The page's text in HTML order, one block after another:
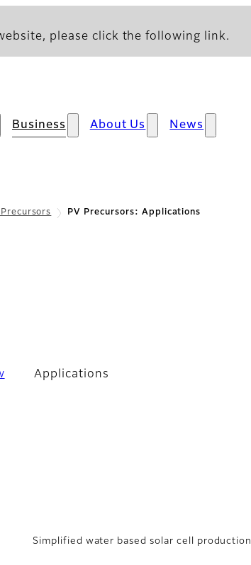
please click the following link.
Business About Us News
Precursors PV Precursors: Applications
Applications
Simplified water based solar cell production